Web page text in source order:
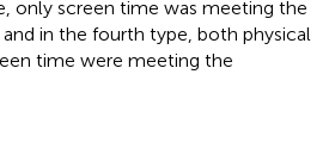
only screen time was meeting the
and in the fourth type, both physical
time were meeting the